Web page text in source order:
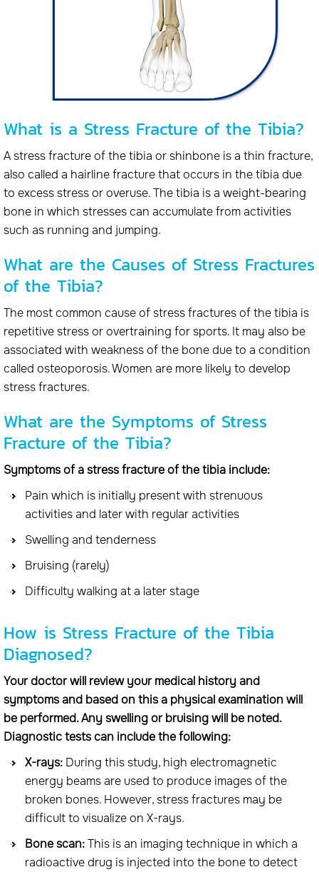
What is a Stress Fracture of the Tibia?
A stress fracture of the tibia or shinbone is a thin fracture,
also called a hairline fracture that occurs in the tibia due
to excess stress or overuse. The tibia is a weight-bearing
bone in which stresses can accumulate from activities
such as running and jumping.
What are the Causes of Stress Fractures
of the Tibia?
The most common cause of stress fractures of the tibia is
repetitive stress or overtraining for sports. It may also be
associated with weakness of the bone due to a condition
called osteoporosis. Women are more likely to develop
stress fractures.
What are the Symptoms of Stress
Fracture of the Tibia?
Symptoms of a stress fracture of the tibia include:
Pain which is initially present with strenuous
activities and later with regular activities
Swelling and tenderness
Bruising (rarely)
Difficulty walking at a later stage
How is Stress Fracture of the Tibia
Diagnosed?
Your doctor will review your medical history and
symptoms and based on this a physical examination will
be performed. Any swelling or bruising will be noted.
Diagnostic tests can include the following:
X-rays: During this study, high electromagnetic
energy beams are used to produce images of the
broken bones. However, stress fractures may be
difficult to visualize on X-rays.
Bone scan:This is an imaging technique in which a
radioactive drug is injected into the bone to detect